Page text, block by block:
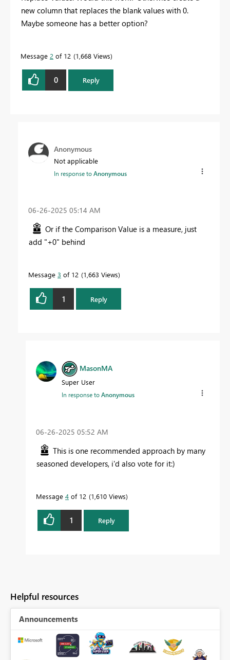
new column that replaces the blank values with 0.
Maybe someone has a better option?
Message 2 of 12 1,668 Views
0 Reply
Anonymous
Not applicable
In response toAnonymous
‎06-26-2025 05:14 AM
Or if the Comparison Value is a measure, just
add "+0" behind
Message 3 of 12 1,663 Views
1 Reply
MasonMA
Super User
In response toAnonymous
‎06-26-2025 05:52 AM
This is one recommended approach by many
seasoned developers, i'd also vote for it:)
Message 4 of 12 1,610 Views
1 Reply
Helpful resources
Announcements